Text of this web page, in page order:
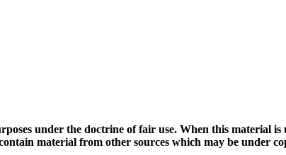
under the doctrine of fair use. When this
material from other sources which may be under